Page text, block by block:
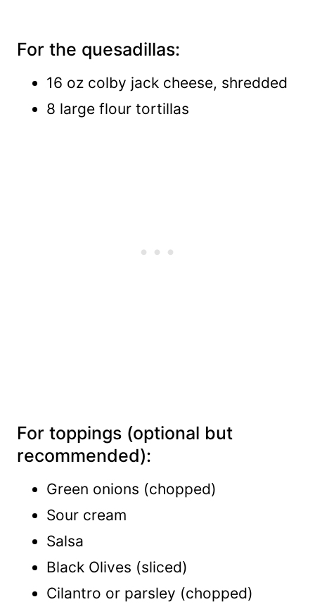
For the quesadillas:
16 oz colby jack cheese, shredded
8 large flour tortillas
For toppings (optional but
recommended):
Green onions (chopped)
Sour cream
Salsa
Black Olives (sliced)
Cilantro or parsley (chopped)